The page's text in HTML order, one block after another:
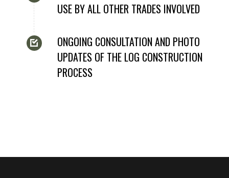
USE BY ALL OTHER TRADES INVOLVED
ONGOING CONSULTATION AND PHOTO
UPDATES OF THE LOG CONSTRUCTION
PROCESS